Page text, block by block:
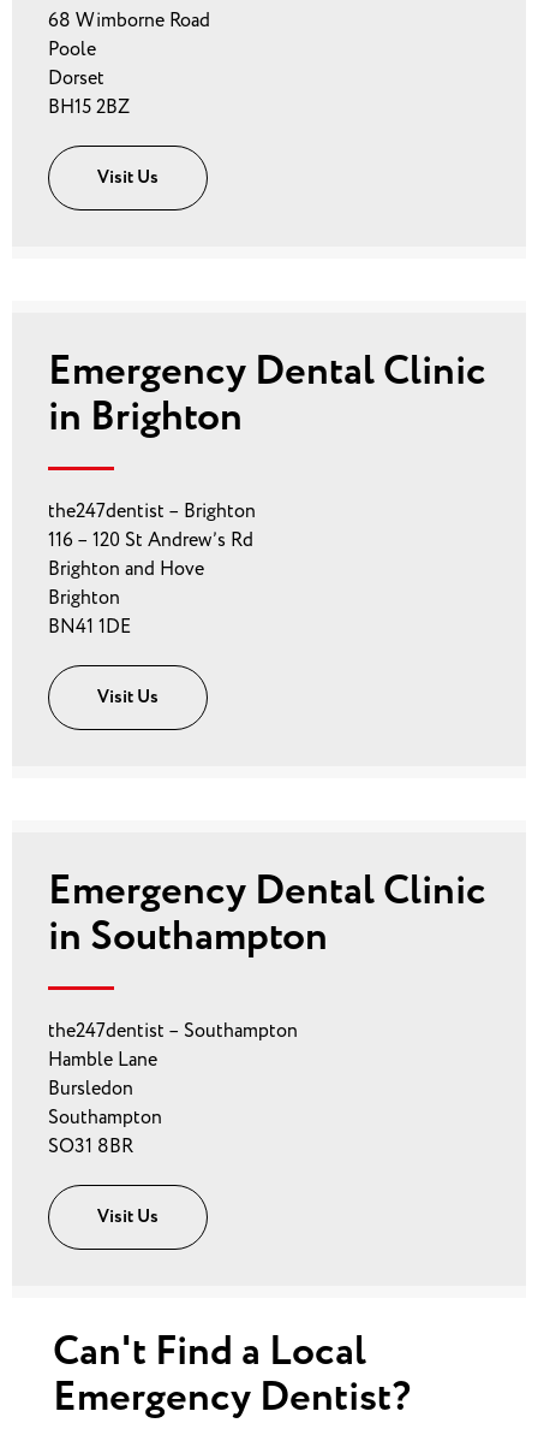
68 Wimborne Road
Poole
Dorset
BH15 2BZ
Visit Us
Emergency Dental Clinic
in Brighton
the247dentist – Brighton
116 – 120 St Andrew’s Rd
Brighton and Hove
Brighton
BN41 1DE
Visit Us
Emergency Dental Clinic
in Southampton
the247dentist – Southampton
Hamble Lane
Bursledon
Southampton
SO31 8BR
Visit Us
Can't Find a Local
Emergency Dentist?